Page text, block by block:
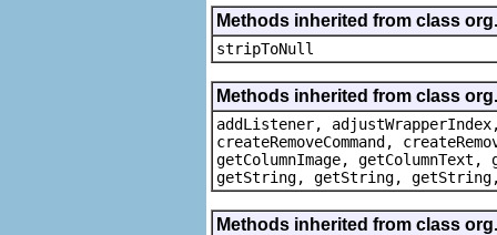
Methods inherited from class
stripToNull
Methods inherited from class
addListener, adjustWrapperIndex,
createRemoveCommand,
getColumnImage,
getString, getString, getString,
Methods inherited from class